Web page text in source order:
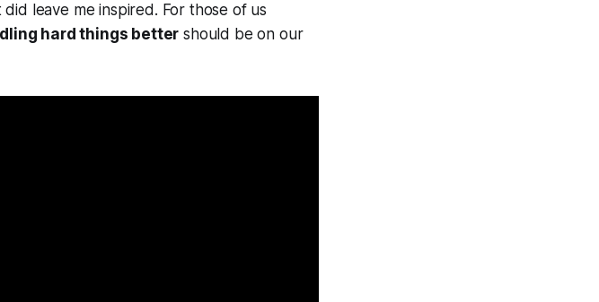
leave me inspired. For those of us
hard things better should be on our